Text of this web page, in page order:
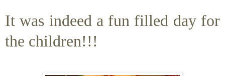
It was indeed a fun filled day for
the children!!!